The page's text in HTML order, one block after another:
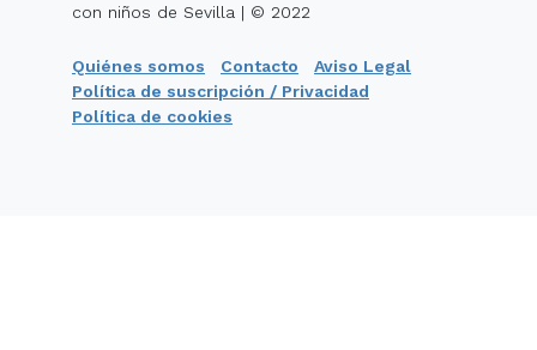
con niños de Sevilla | © 2022
Quiénes somos Contacto
Aviso Legal
Política de suscripción / Privacidad
Política de cookies